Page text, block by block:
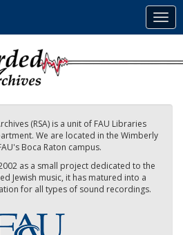
(RSA) is a unit of FAU Libraries
We are located in the Wimberly
Boca Raton campus.
as a small project dedicated to the
Jewish music, it has matured into a
for all types of sound recordings.